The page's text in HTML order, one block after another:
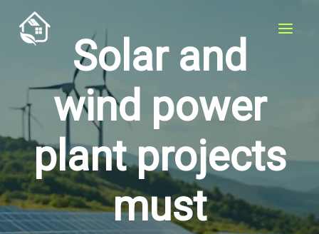
content
Solar and
wind power
plant projects
must